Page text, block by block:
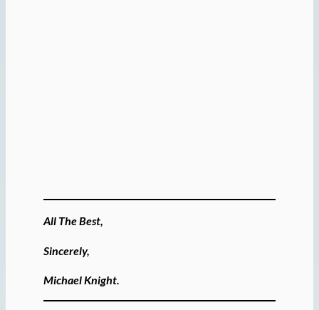
All The Best,
Sincerely,
Michael Knight.